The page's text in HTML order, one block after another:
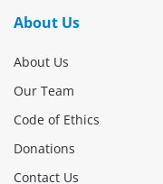
About Us
About Us
Our Team
Code of Ethics
Donations
Contact Us